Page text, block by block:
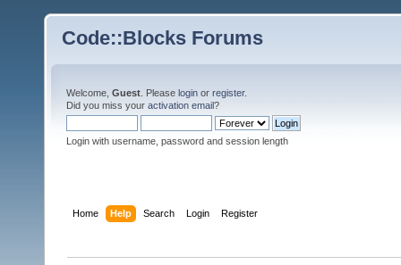
Code::Blocks Forums
Welcome, Guest . Please login or register.
Did you miss your activation email?
Login with username, password and session length
Home Help Search Login Register